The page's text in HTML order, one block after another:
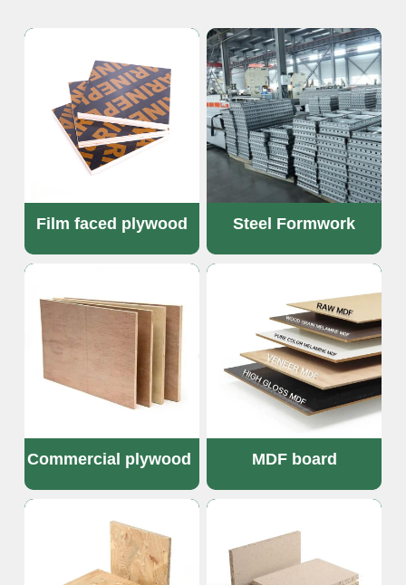
LVL Scaffold Planks
H20 Beam
Particle board
Film faced plywood Steel Formwork
MDF board